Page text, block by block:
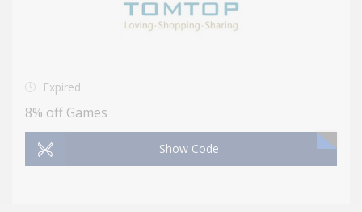
Expired
8% off Games
Show Code